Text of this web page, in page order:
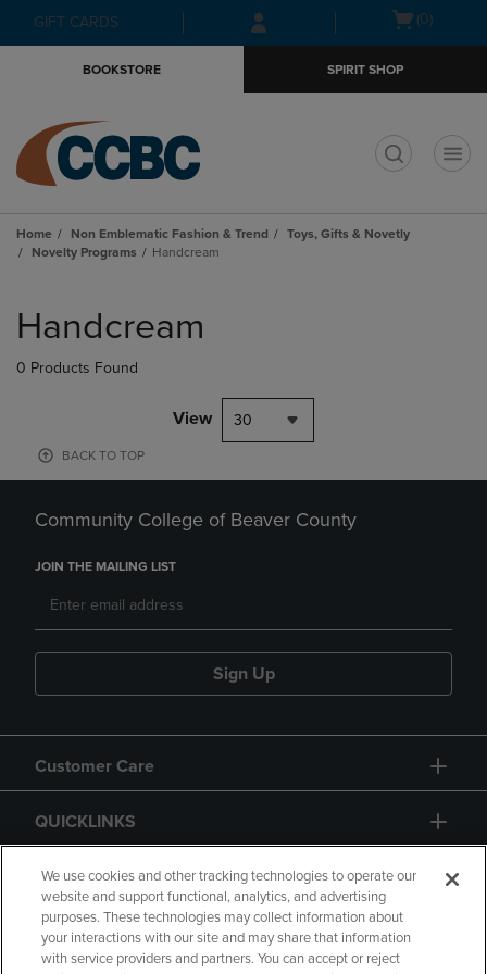
Skip
to
Skip
to
menu
GIFT CARDS
Open(0)
BOOKSTORE SPIRIT SHOP
Home Non Emblematic Fashion & Trend
Toys, Gifts & Novetly
Novelty Programs
Handcream
products
Handcream
0 Products Found
View 30
BACK TO TOP
Community College of Beaver County
JOIN THE MAILING LIST
Sign Up
Customer Care
QUICKLINKS
GIFT CARD
We use cookies and other tracking technologies to operate our
website and support functional, analytics, and advertising
purposes. These technologies may collect information about
your interactions with our site and may share that information
with service providers and partners. You can accept or reject